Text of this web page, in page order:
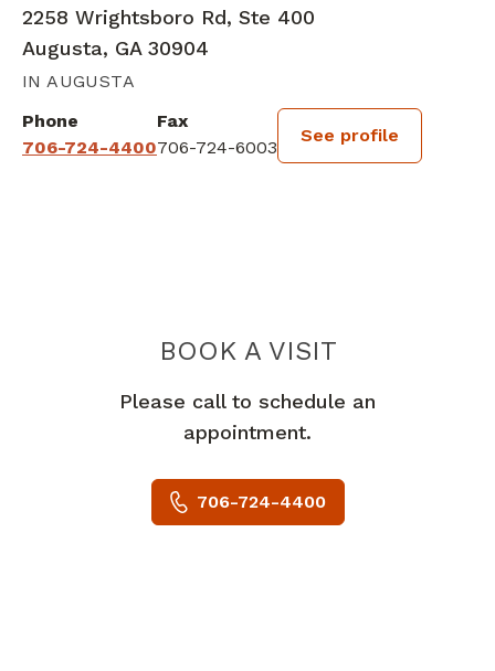
2258 Wrightsboro Rd, Ste 400
Augusta, GA 30904
IN AUGUSTA
Phone
706-724-4400
Fax
706-724-6003
See profile
BOOK A VISITRAKESH
Please call to schedule an
appointment.
706-724-4400